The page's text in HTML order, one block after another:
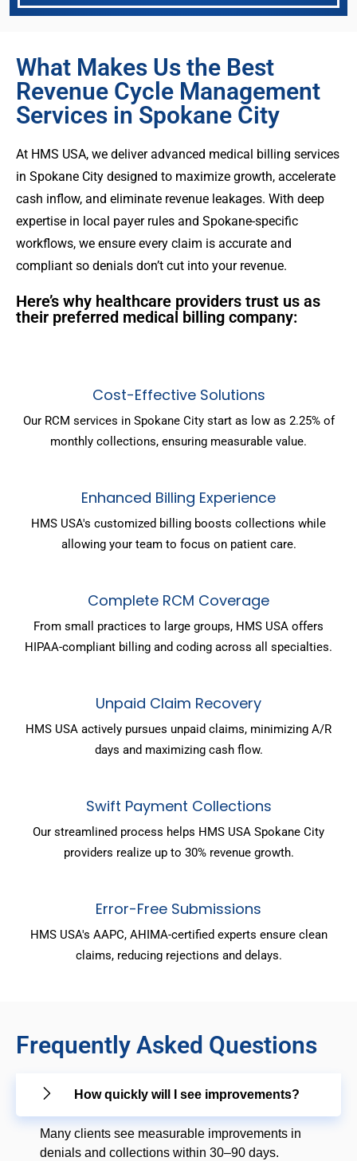
What Makes Us the Best
Revenue Cycle Management
Services in Spokane City
At HMS USA, we deliver advanced medical billing services
in Spokane City designed to maximize growth, accelerate
cash inflow, and eliminate revenue leakages. With deep
expertise in local payer rules and Spokane-specific
workflows, we ensure every claim is accurate and
compliant so denials don’t cut into your revenue.
Here’s why healthcare providers trust us as
their preferred medical billing company:
Cost-Effective Solutions
Our RCM services in Spokane City start as low as 2.25% of
monthly collections, ensuring measurable value.
Enhanced Billing Experience
HMS USA's customized billing boosts collections while
allowing your team to focus on patient care.
Complete RCM Coverage
From small practices to large groups, HMS USA offers
HIPAA-compliant billing and coding across all specialties.
Unpaid Claim Recovery
HMS USA actively pursues unpaid claims, minimizing A/R
days and maximizing cash flow.
Swift Payment Collections
Our streamlined process helps HMS USA Spokane City
providers realize up to 30% revenue growth.
Error-Free Submissions
HMS USA's AAPC, AHIMA-certified experts ensure clean
claims, reducing rejections and delays.
Frequently Asked Questions
How quickly will I see improvements?
Many clients see measurable improvements in
denials and collections within 30–90 days.